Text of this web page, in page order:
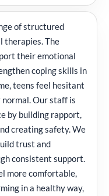
of structured
therapies. The
their emotional
coping skills in
teens feel hesitant
Our staff is
by building rapport,
creating safety. We
trust and
consistent support.
more comfortable,
in a healthy way,